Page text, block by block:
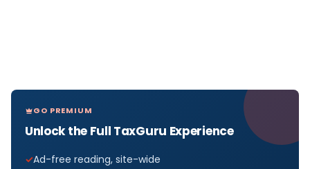
GO PREMIUM
Unlock the Full TaxGuru Experience
Ad-free reading, site-wide